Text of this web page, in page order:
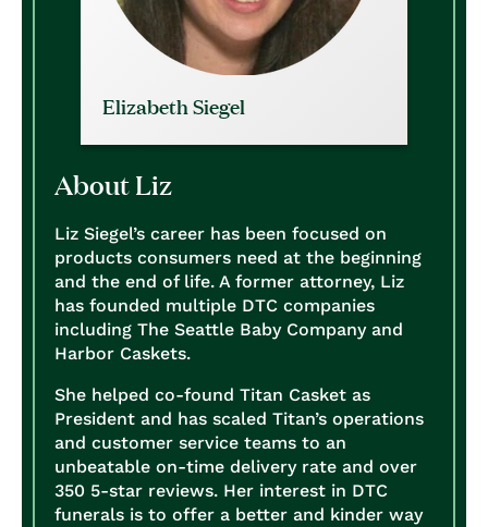
Elizabeth Siegel
About Liz
Liz Siegel’s career has been focused on
products consumers need at the beginning
and the end of life. A former attorney, Liz
has founded multiple DTC companies
including The Seattle Baby Company and
Harbor Caskets.
She helped co-found Titan Casket as
President and has scaled Titan’s operations
and customer service teams to an
unbeatable on-time delivery rate and over
350 5-star reviews. Her interest in DTC
funerals is to offer a better and kinder way